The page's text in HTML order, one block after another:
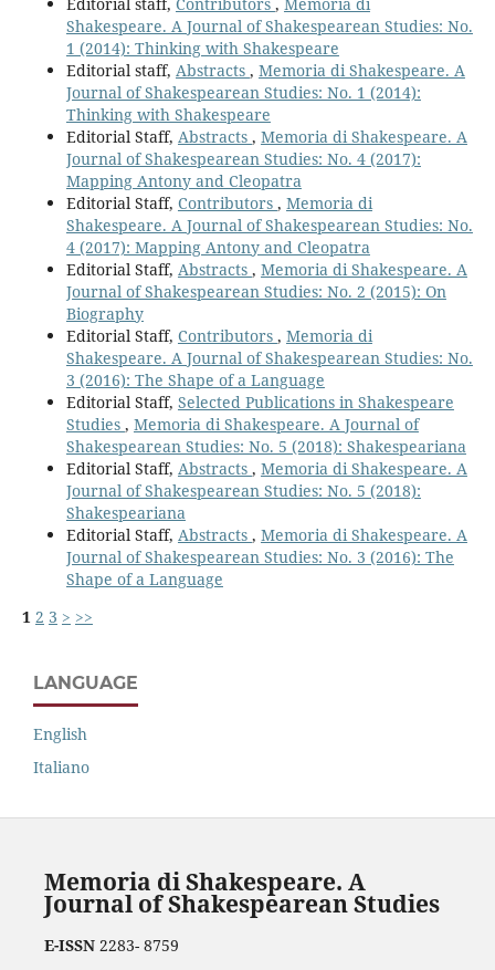
Shakespeare. A Journal of Shakespearean Studies: No.
1 (2014): Thinking with Shakespeare
Editorial staff, Abstracts , Memoria di Shakespeare. A
Journal of Shakespearean Studies: No. 1 (2014):
Thinking with Shakespeare
Editorial Staff, Abstracts , Memoria di Shakespeare. A
Journal of Shakespearean Studies: No. 4 (2017):
Mapping Antony and Cleopatra
Editorial Staff, Contributors , Memoria di
Shakespeare. A Journal of Shakespearean Studies: No.
4 (2017): Mapping Antony and Cleopatra
Editorial Staff, Abstracts , Memoria di Shakespeare. A
Journal of Shakespearean Studies: No. 2 (2015): On
Biography
Editorial Staff, Contributors , Memoria di
Shakespeare. A Journal of Shakespearean Studies: No.
3 (2016): The Shape of a Language
Editorial Staff, Selected Publications in Shakespeare
Studies , Memoria di Shakespeare. A Journal of
Shakespearean Studies: No. 5 (2018): Shakespeariana
Editorial Staff, Abstracts , Memoria di Shakespeare. A
Journal of Shakespearean Studies: No. 5 (2018):
Shakespeariana
Editorial Staff, Abstracts , Memoria di Shakespeare. A
Journal of Shakespearean Studies: No. 3 (2016): The
Shape of a Language
1 2 3 > >>
LANGUAGE
English
Italiano
Memoria di Shakespeare. A
Journal of Shakespearean Studies
E-ISSN2283- 8759